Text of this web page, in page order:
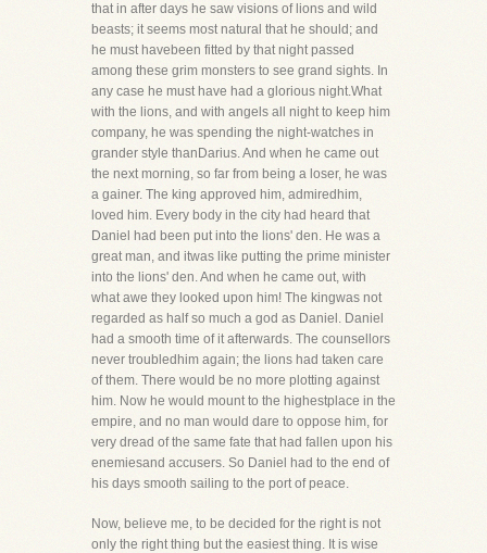
that in after days he saw visions of lions and wild
beasts; it seems most natural that he should; and
he must havebeen fitted by that night passed
among these grim monsters to see grand sights. In
any case he must have had a glorious night.What
with the lions, and with angels all night to keep him
company, he was spending the night-watches in
grander style thanDarius. And when he came out
the next morning, so far from being a loser, he was
a gainer. The king approved him, admiredhim,
loved him. Every body in the city had heard that
Daniel had been put into the lions' den. He was a
great man, and itwas like putting the prime minister
into the lions' den. And when he came out, with
what awe they looked upon him! The kingwas not
regarded as half so much a god as Daniel. Daniel
had a smooth time of it afterwards. The counsellors
never troubledhim again; the lions had taken care
of them. There would be no more plotting against
him. Now he would mount to the highestplace in the
empire, and no man would dare to oppose him, for
very dread of the same fate that had fallen upon his
enemiesand accusers. So Daniel had to the end of
his days smooth sailing to the port of peace.
Now, believe me, to be decided for the right is not
only the right thing but the easiest thing. It is wise